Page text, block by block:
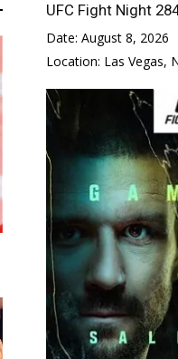
UFC Fight Night
Date: August 8, 2026
Location: Las Vegas,